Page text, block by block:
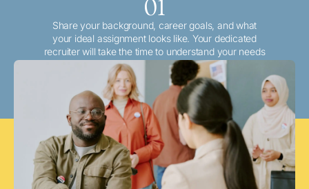
01
Share your background, career goals, and what
your ideal assignment looks like. Your dedicated
recruiter will take the time to understand your needs
and match you with the best local or travel
opportunities that align with your aspirations.